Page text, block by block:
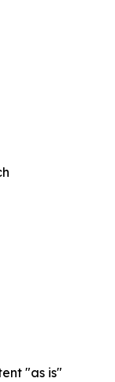
"as is"